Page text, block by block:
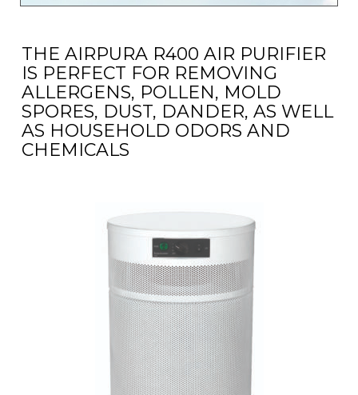
THE AIRPURA R400 AIR PURIFIER
IS PERFECT FOR REMOVING
ALLERGENS, POLLEN, MOLD
SPORES, DUST, DANDER, AS WELL
AS HOUSEHOLD ODORS AND
CHEMICALS